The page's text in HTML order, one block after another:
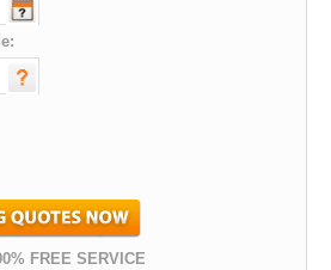
FREE SERVICE